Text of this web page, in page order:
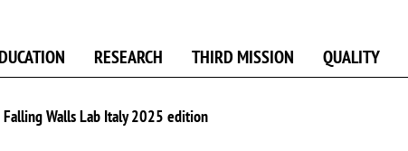
RESEARCH THIRD MISSION QUALITY
Walls Lab Italy 2025 edition